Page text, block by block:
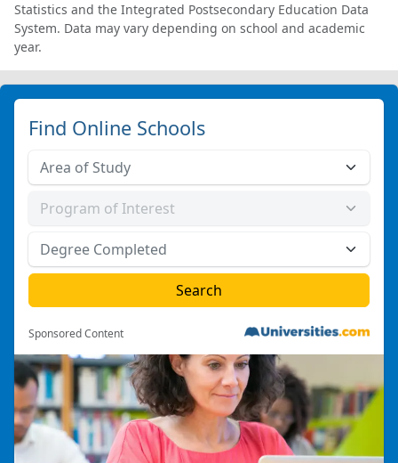
Statistics and the Integrated Postsecondary Education Data
System. Data may vary depending on school and academic
year.
Find Online Schools
Sponsored Content